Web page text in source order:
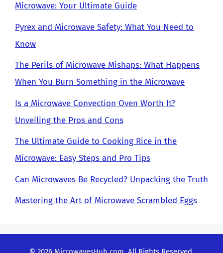
Microwave: Your Ultimate Guide
Pyrex and Microwave Safety: What You Need to
Know
The Perils of Microwave Mishaps: What Happens
When You Burn Something in the Microwave
Is a Microwave Convection Oven Worth It?
Unveiling the Pros and Cons
The Ultimate Guide to Cooking Rice in the
Microwave: Easy Steps and Pro Tips
Can Microwaves Be Recycled? Unpacking the Truth
Mastering the Art of Microwave Scrambled Eggs